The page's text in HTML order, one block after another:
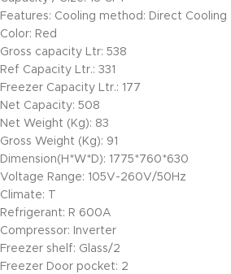
Features: Cooling method: Direct Cooling
Color: Red
Gross capacity Ltr: 538
Ref Capacity Ltr.: 331
Freezer Capacity Ltr.: 177
Net Capacity: 508
Net Weight (Kg): 83
Gross Weight (Kg): 91
Dimension(H*W*D): 1775*760*630
Voltage Range: 105V-260V/50Hz
Climate: T
Refrigerant: R 600A
Compressor: Inverter
Freezer shelf: Glass/2
Freezer Door pocket: 2